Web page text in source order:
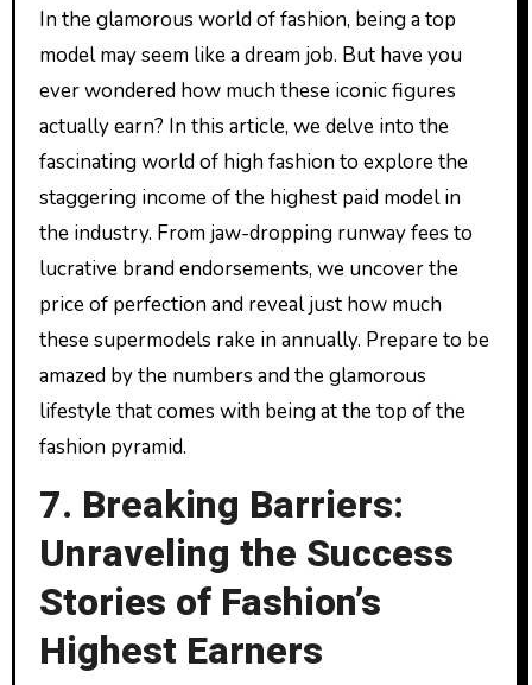
In the glamorous world of fashion, being a top
model may seem like a dream job. But have you
ever wondered how much these iconic figures
actually earn? In this article, we delve into the
fascinating world of high fashion to explore the
staggering income of the highest paid model in
the industry. From jaw-dropping runway fees to
lucrative brand endorsements, we uncover the
price of perfection and reveal just how much
these supermodels rake in annually. Prepare to be
amazed by the numbers and the glamorous
lifestyle that comes with being at the top of the
fashion pyramid.
7. Breaking Barriers:
Unraveling the Success
Stories of Fashion’s
Highest Earners